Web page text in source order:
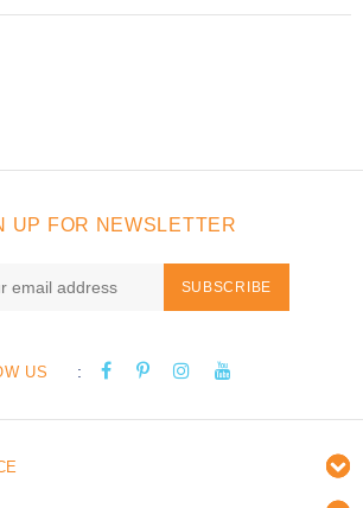
UP FOR NEWSLETTER
SUBSCRIBE
US :